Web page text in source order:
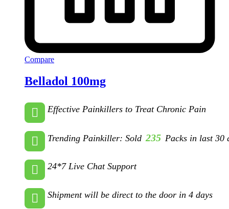
Compare
Belladol 100mg
Effective Painkillers to Treat Chronic Pain
Trending Painkiller: Sold 235 Packs in last 30
24*7 Live Chat Support
Shipment will be direct to the door in 4 days